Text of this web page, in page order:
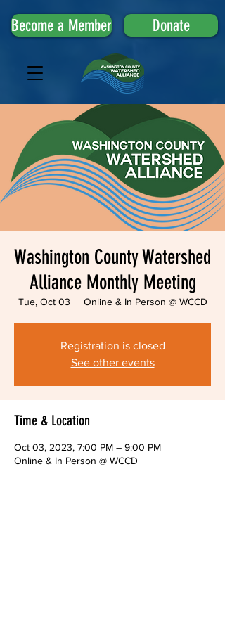
Become a Member Donate
Washington County Watershed
Alliance Monthly Meeting
Tue, Oct 03
  |
Online & In Person @ WCCD
Registration is closed
See other events
Time & Location
Oct 03, 2023, 7:00 PM – 9:00 PM
Online & In Person @ WCCD